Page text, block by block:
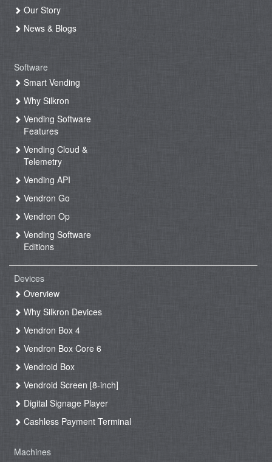
Our Story
News & Blogs
Software
Smart Vending
Why Silkron
Vending Software
Features
Vending Cloud &
Telemetry
Vending API
Vendron Go
Vendron Op
Vending Software
Editions
Devices
Overview
Why Silkron Devices
Vendron Box 4
Vendron Box Core 6
Vendroid Box
Vendroid Screen [8-inch]
Digital Signage Player
Cashless Payment Terminal
Machines